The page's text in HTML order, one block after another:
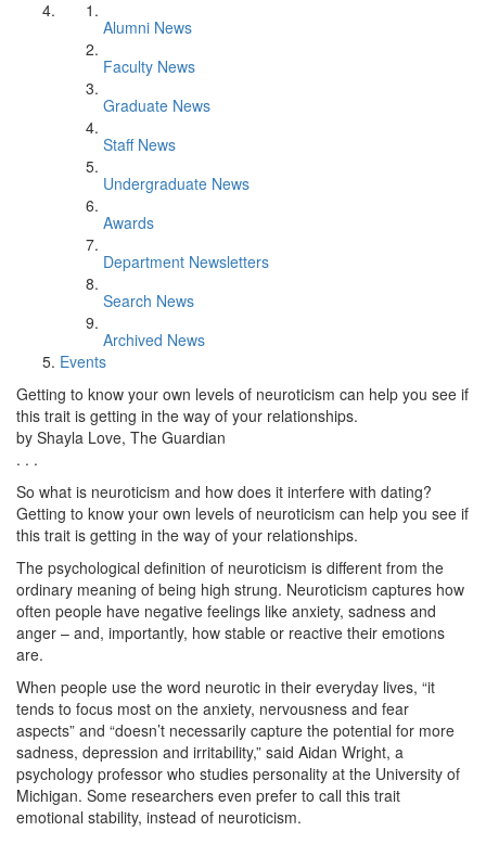
Alumni News
Faculty News
Graduate News
Staff News
Undergraduate News
Awards
Department Newsletters
Search News
Archived News
Events
Getting to know your own levels of neuroticism can help you see if
this trait is getting in the way of your relationships.
by Shayla Love, The Guardian
. . .
So what is neuroticism and how does it interfere with dating?
Getting to know your own levels of neuroticism can help you see if
this trait is getting in the way of your relationships.
The psychological definition of neuroticism is different from the
ordinary meaning of being high strung. Neuroticism captures how
often people have negative feelings like anxiety, sadness and
anger – and, importantly, how stable or reactive their emotions
are.
When people use the word neurotic in their everyday lives, “it
tends to focus most on the anxiety, nervousness and fear
aspects” and “doesn’t necessarily capture the potential for more
sadness, depression and irritability,” said Aidan Wright, a
psychology professor who studies personality at the University of
Michigan. Some researchers even prefer to call this trait
emotional stability, instead of neuroticism.